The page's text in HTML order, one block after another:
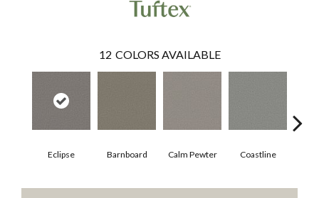
12 COLORS AVAILABLE
Eclipse Barnboard Calm Pewter Coastline